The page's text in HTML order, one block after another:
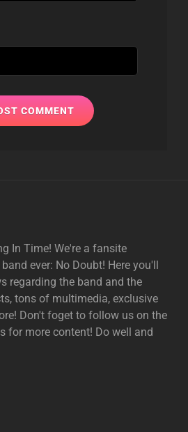
In Time! We're a fansite
ever: No Doubt! Here you'll
regarding the band and the
tons of multimedia, exclusive
Don't foget to follow us on the
for more content! Do well and